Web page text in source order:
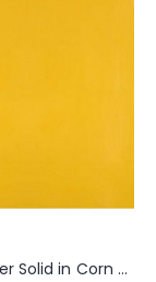
Kona Slicker Solid in Corn Yellow